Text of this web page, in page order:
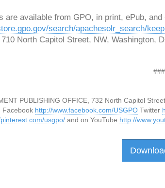
are available from GPO, in print, ePub,
search/apachesolr_search/
North Capitol Street, NW, Washington,
###
PUBLISHING OFFICE, 732 North Capitol
Facebook http://www.facebook.com/USGPOTwitter
usgpo/and on YouTube http://